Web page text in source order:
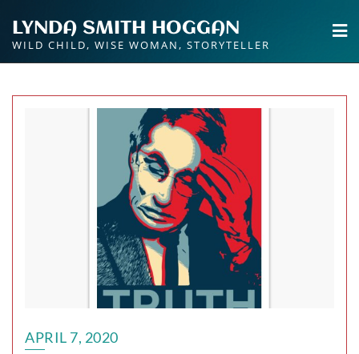
to
content
LYNDA SMITH HOGGAN
WILD CHILD, WISE WOMAN, STORYTELLER
APRIL 7, 2020